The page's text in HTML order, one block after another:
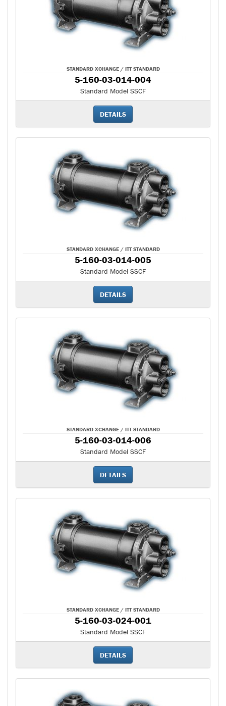
STANDARD XCHANGE / ITT STANDARD
5-160-03-014-004
Standard Model SSCF
DETAILS
STANDARD XCHANGE / ITT STANDARD
5-160-03-014-005
Standard Model SSCF
DETAILS
STANDARD XCHANGE / ITT STANDARD
5-160-03-014-006
Standard Model SSCF
DETAILS
STANDARD XCHANGE / ITT STANDARD
5-160-03-024-001
Standard Model SSCF
DETAILS